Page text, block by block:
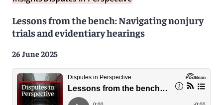
Lessons from the bench: Navigating nonjury
trials and evidentiary hearings
26 June 2025